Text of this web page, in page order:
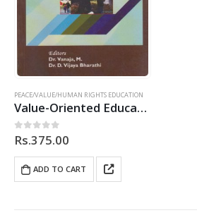
PEACE/VALUE/HUMAN RIGHTS EDUCATION
Value-Oriented Education Initiatives at the Teacher-Education Level
0out of 5
Rs.375.00
ADD TO CART